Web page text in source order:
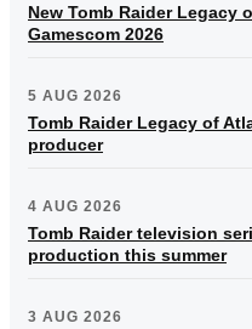
New Tomb Raider Legacy
Gamescom 2026
5 AUG 2026
Tomb Raider Legacy of
producer
4 AUG 2026
Tomb Raider television
production this summer
3 AUG 2026